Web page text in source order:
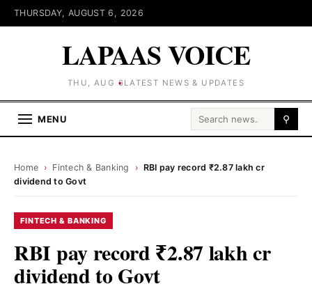
THURSDAY, AUGUST 6, 2026
LAPAAS VOICE
THU, AUG 6LATEST NEWS & UPDATES
MENU Search for: ⚲
Home › Fintech & Banking › RBI pay record ₹2.87 lakh cr
dividend to Govt
FINTECH & BANKING
RBI pay record ₹2.87 lakh cr
dividend to Govt